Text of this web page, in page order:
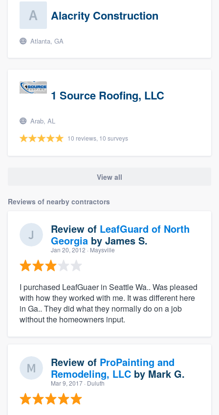
Alacrity Construction
Atlanta, GA
1 Source Roofing, LLC
Arab, AL
10 reviews, 10 surveys
View all
Reviews of nearby contractors
Review of LeafGuard of North
Georgia by James S.
Jan 20, 2012 · Maysville
I purchased LeafGuaer in Seattle Wa.. Was pleased
with how they worked with me. It was different here
in Ga.. They did what they normally do on a job
without the homeowners input.
Review of ProPainting and
Remodeling, LLC by Mark G.
Mar 9, 2017 · Duluth